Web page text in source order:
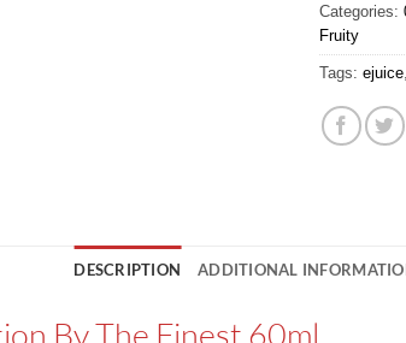
Categories:
Fruity
Tags: ejuice
DESCRIPTION ADDITIONAL
By The Finest 60ml